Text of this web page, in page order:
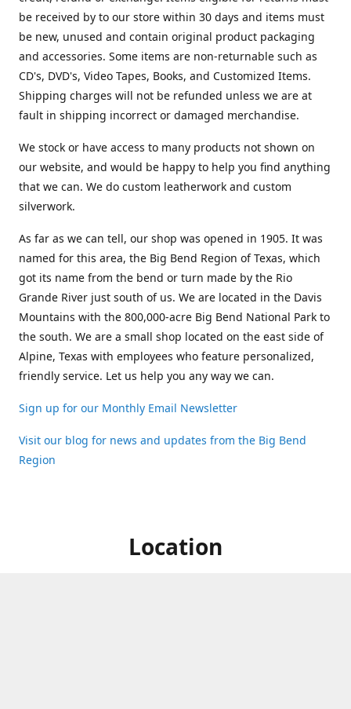
be received by to our store within 30 days and items must
be new, unused and contain original product packaging
and accessories. Some items are non-returnable such as
CD's, DVD's, Video Tapes, Books, and Customized Items.
Shipping charges will not be refunded unless we are at
fault in shipping incorrect or damaged merchandise.
We stock or have access to many products not shown on
our website, and would be happy to help you find anything
that we can. We do custom leatherwork and custom
silverwork.
As far as we can tell, our shop was opened in 1905. It was
named for this area, the Big Bend Region of Texas, which
got its name from the bend or turn made by the Rio
Grande River just south of us. We are located in the Davis
Mountains with the 800,000-acre Big Bend National Park to
the south. We are a small shop located on the east side of
Alpine, Texas with employees who feature personalized,
friendly service. Let us help you any way we can.
Sign up for our Monthly Email Newsletter
Visit our blog for news and updates from the Big Bend
Region
Location